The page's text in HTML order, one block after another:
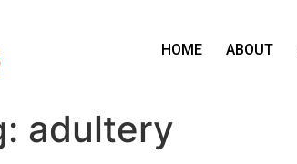
HOME ABOUT
adultery